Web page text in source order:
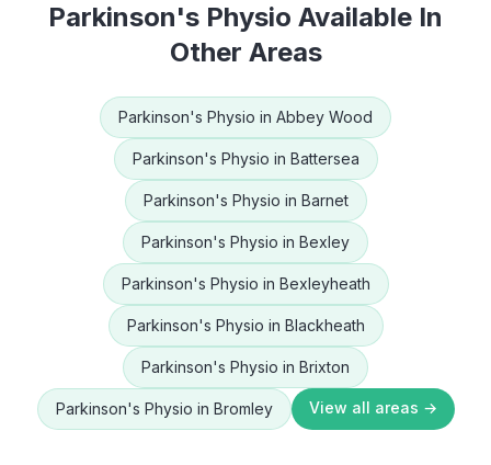
Parkinson's Physio Available In
Other Areas
Parkinson's Physio in Abbey Wood
Parkinson's Physio in Battersea
Parkinson's Physio in Barnet
Parkinson's Physio in Bexley
Parkinson's Physio in Bexleyheath
Parkinson's Physio in Blackheath
Parkinson's Physio in Brixton
Parkinson's Physio in Bromley View all areas →